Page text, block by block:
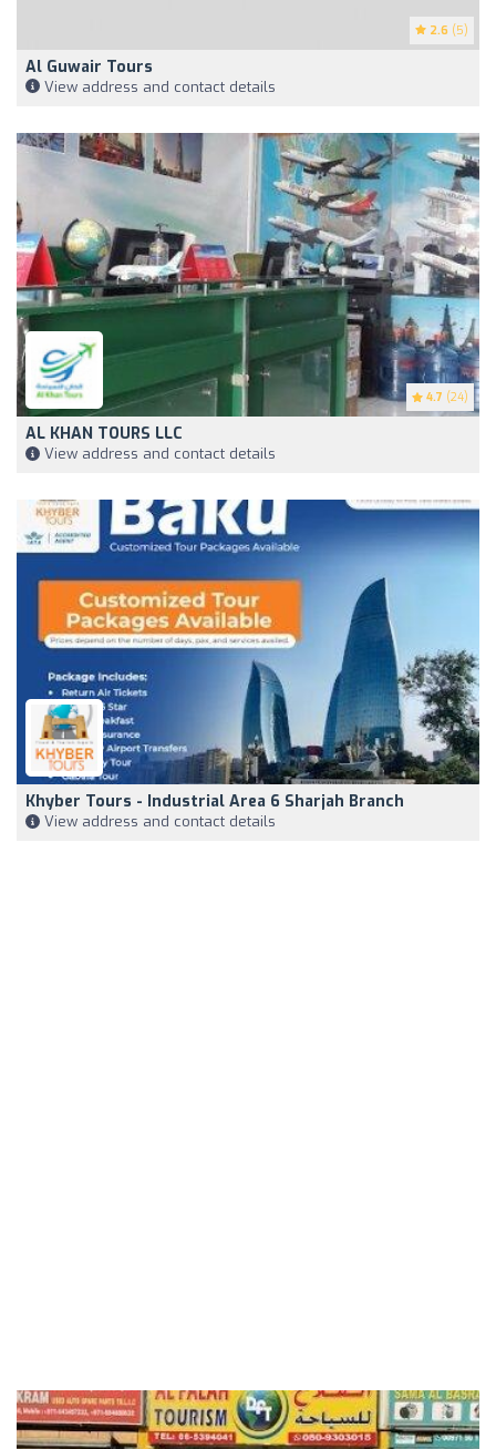
2.6 (5)
Al Guwair Tours
View address and contact details
4.7 (24)
AL KHAN TOURS LLC
View address and contact details
Khyber Tours - Industrial Area 6 Sharjah Branch
View address and contact details